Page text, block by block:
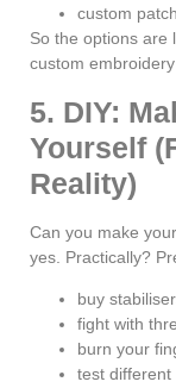
custom
So the options are
custom
5. DIY:
Yourself
Reality)
Can you make
yes. Practically?
buy
fight with
burn your
test different